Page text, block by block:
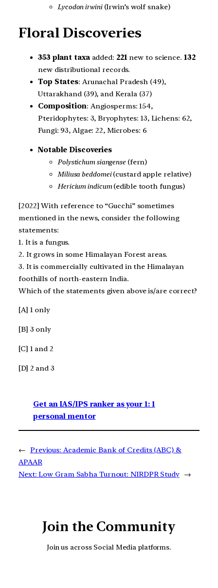
Lycodon irwini(Irwin’s wolf snake)
Floral Discoveries
353 plant taxaadded: 221new to science. 132
new distributional records.
Top States: Arunachal Pradesh (49),
Uttarakhand (39), and Kerala (37)
Composition: Angiosperms: 154,
Pteridophytes: 3, Bryophytes: 13, Lichens: 62,
Fungi: 93, Algae: 22, Microbes: 6
Notable Discoveries
Polystichum siangense(fern)
Miliusa beddomei(custard apple relative)
Hericium indicum(edible tooth fungus)
[2022] With reference to “Gucchi” sometimes
mentioned in the news, consider the following
statements:
1. It is a fungus.
2. It grows in some Himalayan Forest areas.
3. It is commercially cultivated in the Himalayan
foothills of north-eastern India.
Which of the statements given above is/are correct?
[A] 1 only
[B] 3 only
[C] 1 and 2
[D] 2 and 3
Get an IAS/IPS ranker as your 1: 1
personal mentor
← Previous: Academic Bank of Credits (ABC) &
APAAR
Next: Low Gram Sabha Turnout: NIRDPR Study →
Join the Community
Join us across Social Media platforms.